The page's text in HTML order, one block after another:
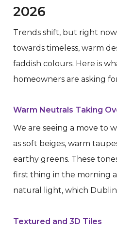
2026
Trends shift, but right
towards timeless, warm
faddish colours. Here is
homeowners are asking
Warm Neutrals Taking
We are seeing a move to
as soft beiges, warm
earthy greens. These
first thing in the morning
natural light, which
Textured and 3D Tiles